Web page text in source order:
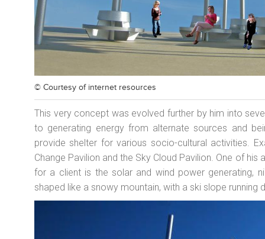
© Courtesy of internet resources
This very concept was evolved further by him into
to generating energy from alternate sources and
provide shelter for various socio-cultural activities.
Change Pavilion and the Sky Cloud Pavilion. One of
for a client is the solar and wind power generating,
shaped like a snowy mountain, with a ski slope